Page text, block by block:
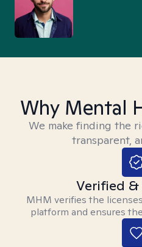
Why Mental
We make finding the
transparent,
Verified &
MHM verifies the
platform and ensures